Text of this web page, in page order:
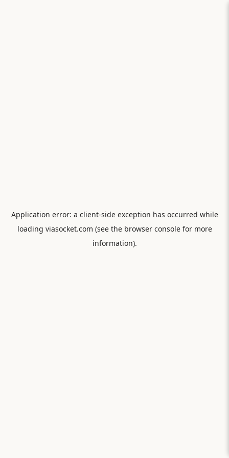
Application error: a client-side exception has occurred while
loading viasocket.com (see the browser consolefor more
information).